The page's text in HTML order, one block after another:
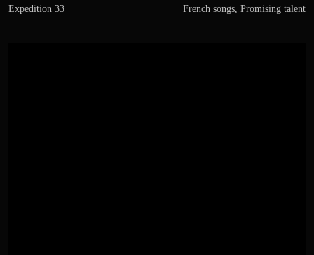
Expedition 33
French songs, Promising talent